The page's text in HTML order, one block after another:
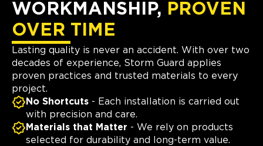
WORKMANSHIP, PROVEN
OVER TIME
Lasting quality is never an accident. With over two
decades of experience, Storm Guard applies
proven practices and trusted materials to every
project.
No Shortcuts - Each installation is carried out
with precision and care.
Materials that Matter - We rely on products
selected for durability and long-term value.